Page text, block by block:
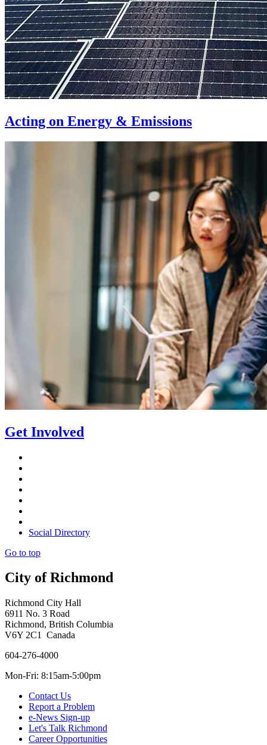
Acting on Energy & Emissions
Get Involved
Social Directory
Go to top
City of Richmond
Richmond City Hall
6911 No. 3 Road
Richmond, British Columbia
V6Y 2C1 Canada
604-276-4000
Mon-Fri: 8:15am-5:00pm
Contact Us
Report a Problem
e-News Sign-up
Let's Talk Richmond
Career Opportunities